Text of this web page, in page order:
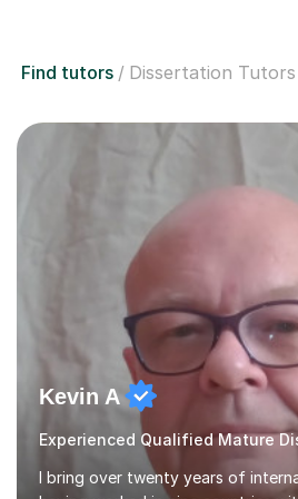
Find tutors Dissertation Tutors
Kevin A
Experienced Qualified Mature
I bring over twenty years of